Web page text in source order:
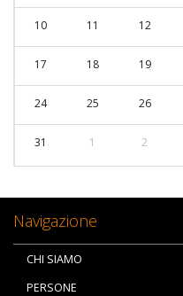
10 11 12
17 18 19
24 25 26
31 1 2
Navigazione
CHI SIAMO
PERSONE